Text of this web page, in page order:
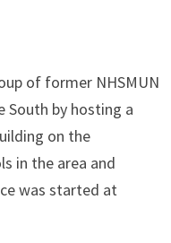
of former NHSMUN
South by hosting a
on the
in the area and
was started at